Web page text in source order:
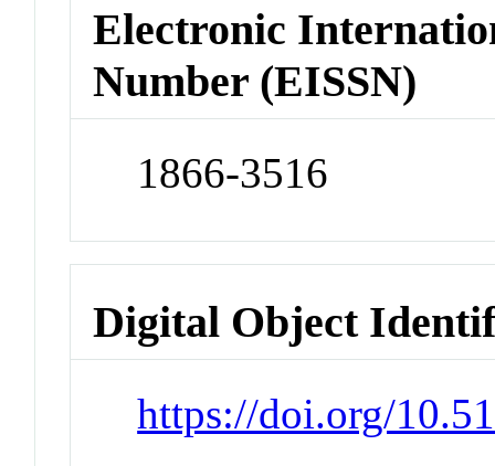
Electronic
Number (EISSN)
1866-3516
Digital Object
https://doi.org/